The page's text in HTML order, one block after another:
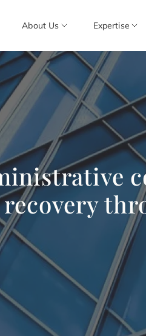
About Us Expertise